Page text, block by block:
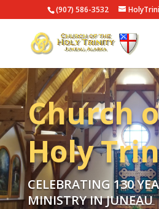
(907) 586-3532
Church
Holy
CELEBRATING 130
MINISTRY IN JUNEAU